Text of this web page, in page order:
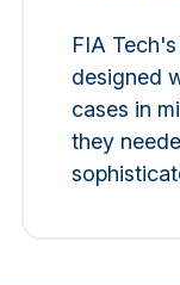
FIA
designed
cases in
they